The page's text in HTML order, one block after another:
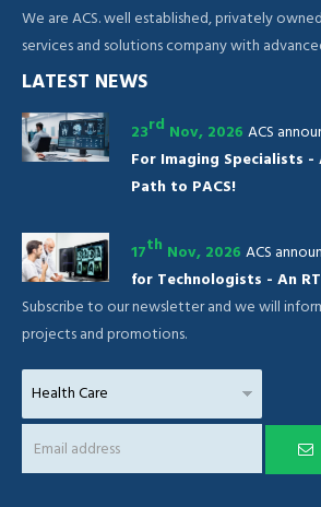
We are ACS. well established, privately
services and solutions company with
LATEST NEWS
23rd Nov, 2026 ACS
For Imaging Specialists
Path to PACS!
17th Nov, 2026 ACS
for Technologists - An
Subscribe to our newsletter and we will
projects and promotions.